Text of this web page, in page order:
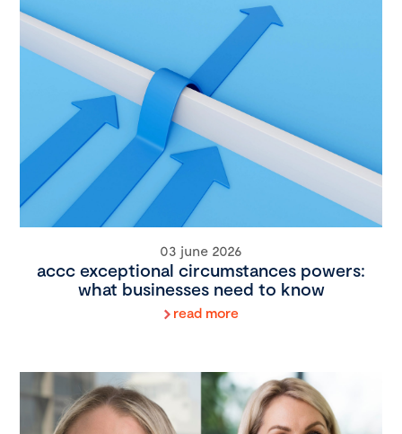
03 june 2026
accc exceptional circumstances powers:
what businesses need to know
read more